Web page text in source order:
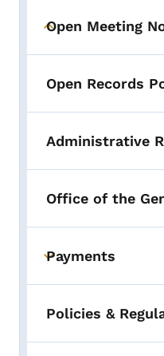
Toggle submenu
Open Meeting
Open Records
Administrative
Office of the
Toggle submenu
Payments
Policies &